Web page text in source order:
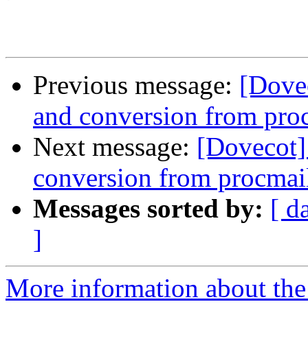
Previous message:
and conversion from
Next message:
conversion from
Messages sorted by: [
]
More information about